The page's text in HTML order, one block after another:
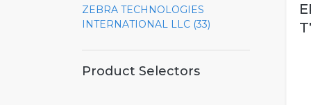
ZEBRA TECHNOLOGIES
INTERNATIONAL LLC (33)
Product Selectors